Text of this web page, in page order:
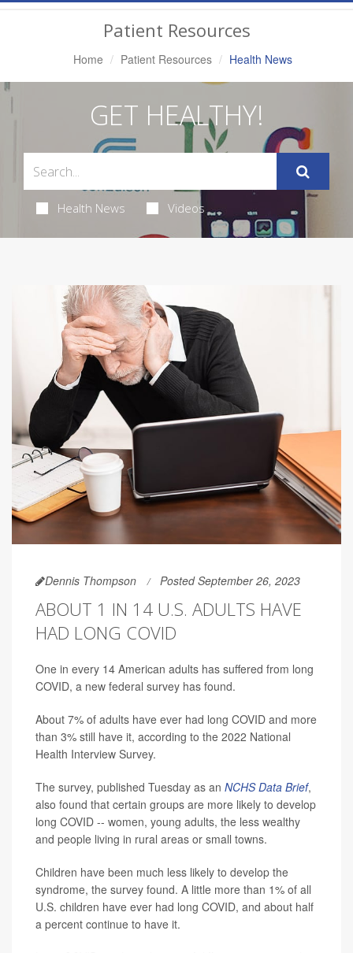
Patient Resources
Home Patient Resources Health News
GET HEALTHY!
Health News Videos
Dennis Thompson Posted September 26, 2023
ABOUT 1 IN 14 U.S. ADULTS HAVE
HAD LONG COVID
One in every 14 American adults has suffered from long
COVID, a new federal survey has found.
About 7% of adults have ever had long COVID and more
than 3% still have it, according to the 2022 National
Health Interview Survey.
The survey, published Tuesday as an NCHS Data Brief,
also found that certain groups are more likely to develop
long COVID -- women, young adults, the less wealthy
and people living in rural areas or small towns.
Children have been much less likely to develop the
syndrome, the survey found. A little more than 1% of all
U.S. children have ever had long COVID, and about half
a percent continue to have it.